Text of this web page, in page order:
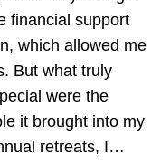
financial support
which allowed me
But what truly
were the
it brought into my
retreats, I…